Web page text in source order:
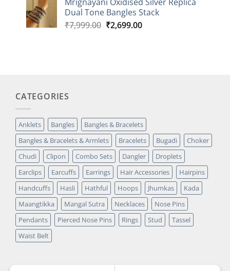
customer
rating
Dual Tone Bangles Stack
₹7,999.00 Original
₹2,699.00Current
CATEGORIES
Anklets Bangles
Bangles & Bracelets
Bangles & Bracelets & Armlets
Bracelets Bugadi
Choker
Chudi
Clipon Combo Sets Dangler
Droplets
Earclips
Earcuffs Earrings Hair Accessories
Hairpins
Handcuffs
Hasli Hathful Hoops Jhumkas
Kada
Maangtikka
Mangal Sutra Necklaces
Nose Pins
Pendants
Pierced Nose Pins Rings Stud
Tassel
Waist Belt